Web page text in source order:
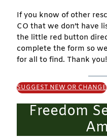
If you know of other
CO that we don’t have
the little red button
complete the form so
for all to find. Thank you!
SUGGEST NEW OR CHANGE
Freedom